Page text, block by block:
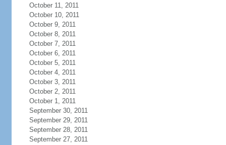
October 11, 2011
October 10, 2011
October 9, 2011
October 8, 2011
October 7, 2011
October 6, 2011
October 5, 2011
October 4, 2011
October 3, 2011
October 2, 2011
October 1, 2011
September 30, 2011
September 29, 2011
September 28, 2011
September 27, 2011